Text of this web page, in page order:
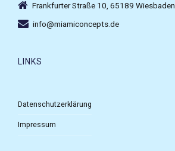
Frankfurter Straße 10, 65189 Wiesbaden
info@miamiconcepts.de
LINKS
Datenschutzerklärung
Impressum